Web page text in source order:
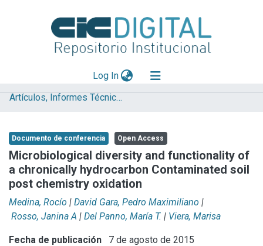
Log In(current)
Explorar
Aportar material
Statistics
Artículos, Informes Técnicos y presentaciones en Congresos
Documento de conferencia Open Access
Microbiological diversity and functionality of
a chronically hydrocarbon Contaminated soil
post chemistry oxidation
Medina, Rocío | David Gara, Pedro Maximiliano |
Rosso, Janina A | Del Panno, María T. | Viera, Marisa
Fecha de publicación 7 de agosto de 2015